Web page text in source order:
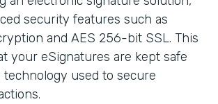
security features such as
and AES 256-bit SSL. This
your eSignatures are kept safe
used to secure